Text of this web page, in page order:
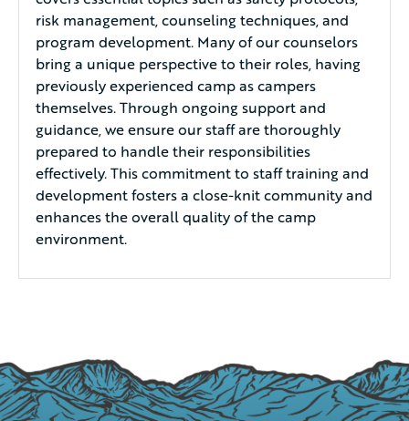
risk management, counseling techniques, and
program development. Many of our counselors
bring a unique perspective to their roles, having
previously experienced camp as campers
themselves. Through ongoing support and
guidance, we ensure our staff are thoroughly
prepared to handle their responsibilities
effectively. This commitment to staff training and
development fosters a close-knit community and
enhances the overall quality of the camp
environment.